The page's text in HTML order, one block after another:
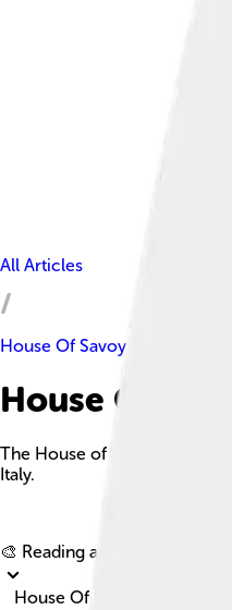
All Articles
House Of Savoy
House Of
The House of Savoy is an
Italy.
🎨 Reading age for
House Of Savoy